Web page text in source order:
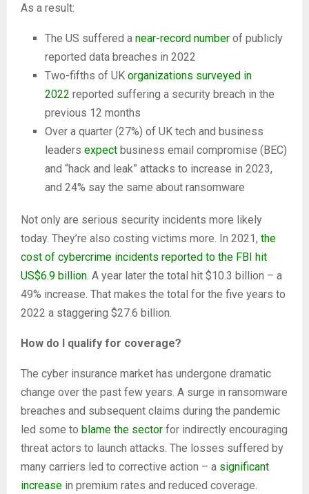
As a result:
The US suffered a near-record number of publicly
reported data breaches in 2022
Two-fifths of UK organizations surveyed in
2022 reported suffering a security breach in the
previous 12 months
Over a quarter (27%) of UK tech and business
leaders expect business email compromise (BEC)
and “hack and leak” attacks to increase in 2023,
and 24% say the same about ransomware
Not only are serious security incidents more likely
today. They’re also costing victims more. In 2021, the
cost of cybercrime incidents reported to the FBI hit
US$6.9 billion . A year later the total hit $10.3 billion – a
49% increase. That makes the total for the five years to
2022 a staggering $27.6 billion.
How do I qualify for coverage?
The cyber insurance market has undergone dramatic
change over the past few years. A surge in ransomware
breaches and subsequent claims during the pandemic
led some to blame the sector for indirectly encouraging
threat actors to launch attacks. The losses suffered by
many carriers led to corrective action – a significant
increase in premium rates and reduced coverage.